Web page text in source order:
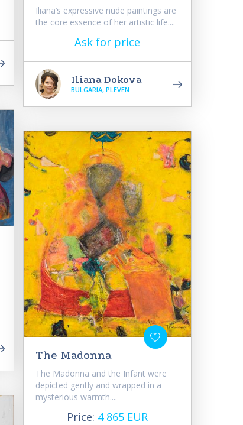
Iliana’s expressive nude paintings are
the core essence of her artistic life....
Ask for price
Iliana Dokova
BULGARIA, PLEVEN
The Madonna
The Madonna and the Infant were
depicted gently and wrapped in a
mysterious warmth....
Price: 4 865 EUR